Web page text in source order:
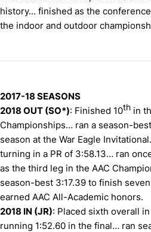
history… finished as the
the indoor and outdoor
2017-18 SEASONS
2018 OUT (SO*): Finished 10th in
Championships… ran a season-
season at the War Eagle
turning in a PR of 3:58.13… ran
as the third leg in the AAC
season-best 3:17.39 to finish
earned AAC All-Academic honors.
2018 IN (JR): Placed sixth overall
running 1:52.60 in the final… ran